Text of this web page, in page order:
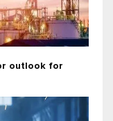
outlook for